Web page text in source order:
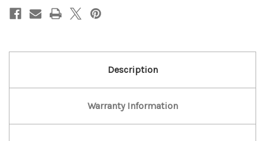
Coffee
Brewer
W/
Coffee
Brewer
W/
Description
Warranty Information